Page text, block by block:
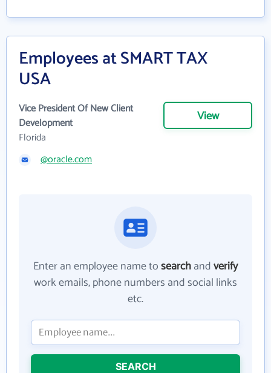
Employees at SMART TAX
USA
Vice President Of New Client
Development
Florida
View
@oracle.com
Enter an employee name tosearchandverify
work emails, phone numbers and social links
etc.
SEARCH